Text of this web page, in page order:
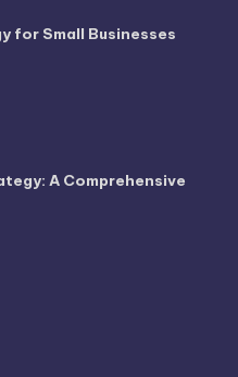
for Small Businesses
A Comprehensive